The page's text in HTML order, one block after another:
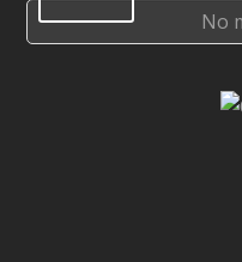
No